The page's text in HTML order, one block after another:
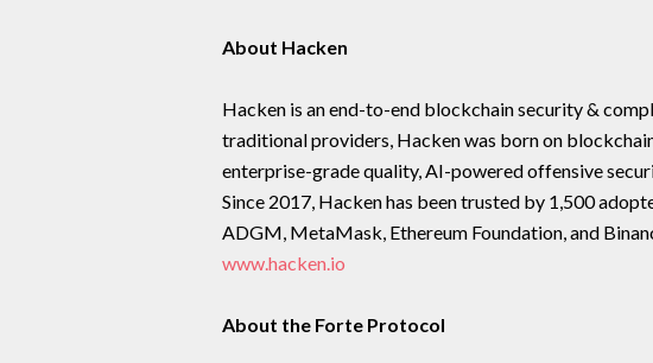
About Hacken
Hacken is an end-to-end blockchain security &
traditional providers, Hacken was born on
enterprise-grade quality, AI-powered offensive
Since 2017, Hacken has been trusted by 1,500
ADGM, MetaMask, Ethereum Foundation, and
www.hacken.io
About the Forte Protocol